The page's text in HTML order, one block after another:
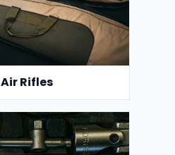
Air Rifles